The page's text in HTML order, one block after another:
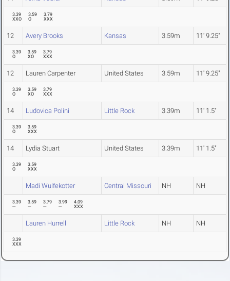
3.39
XXO
3.59
O
3.79
XXX
12 Avery Brooks Kansas 3.59m 11' 9.25"
3.39
O
3.59
XO
3.79
XXX
12 Lauren Carpenter United States 3.59m 11' 9.25"
3.39
O
3.59
XO
3.79
XXX
14 Ludovica Polini Little Rock 3.39m 11' 1.5"
3.39
O
3.59
XXX
14 Lydia Stuart United States 3.39m 11' 1.5"
3.39
O
3.59
XXX
Madi Wulfekotter Central Missouri NH NH
3.39
---
3.59
---
3.79
---
3.99
---
4.09
XXX
Lauren Hurrell Little Rock NH NH
3.39
XXX